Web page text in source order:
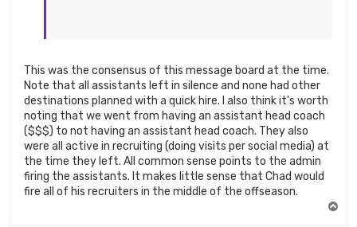
This was the consensus of this message board at the time.
Note that all assistants left in silence and none had other
destinations planned with a quick hire. I also think it's worth
noting that we went from having an assistant head coach
($$$) to not having an assistant head coach. They also
were all active in recruiting (doing visits per social media) at
the time they left. All common sense points to the admin
firing the assistants. It makes little sense that Chad would
fire all of his recruiters in the middle of the offseason.